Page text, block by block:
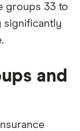
groups 33 to
significantly
and